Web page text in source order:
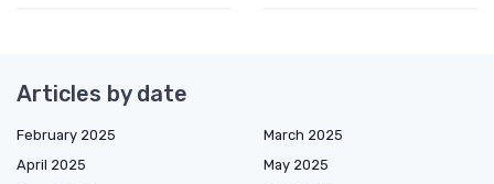
Articles by date
February 2025
March 2025
April 2025
May 2025